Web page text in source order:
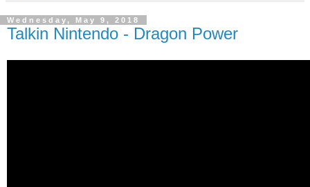
Wednesday, May 9, 2018
Talkin Nintendo - Dragon Power